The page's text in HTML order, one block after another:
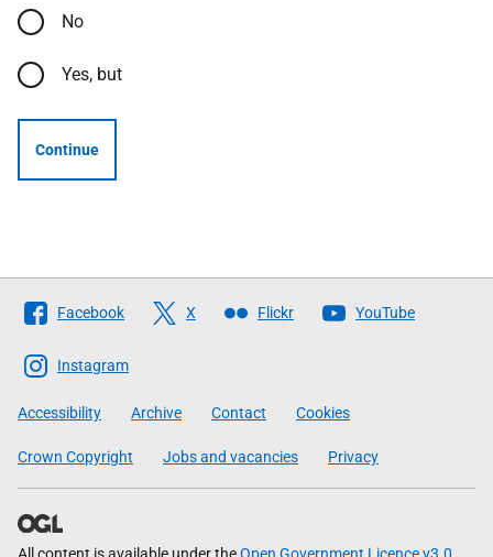
No
Yes, but
Continue
Follow
The
Scottish
Government
Facebook X Flickr YouTube
Instagram
Accessibility Archive Contact Cookies
Crown Copyright Jobs and vacancies Privacy